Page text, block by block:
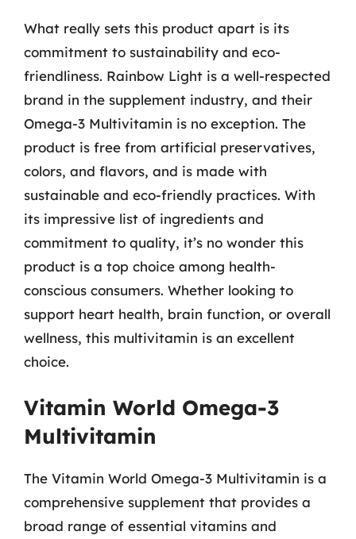
What really sets this product apart is its
commitment to sustainability and eco-
friendliness. Rainbow Light is a well-respected
brand in the supplement industry, and their
Omega-3 Multivitamin is no exception. The
product is free from artificial preservatives,
colors, and flavors, and is made with
sustainable and eco-friendly practices. With
its impressive list of ingredients and
commitment to quality, it’s no wonder this
product is a top choice among health-
conscious consumers. Whether looking to
support heart health, brain function, or overall
wellness, this multivitamin is an excellent
choice.
Vitamin World Omega-3
Multivitamin
The Vitamin World Omega-3 Multivitamin is a
comprehensive supplement that provides a
broad range of essential vitamins and